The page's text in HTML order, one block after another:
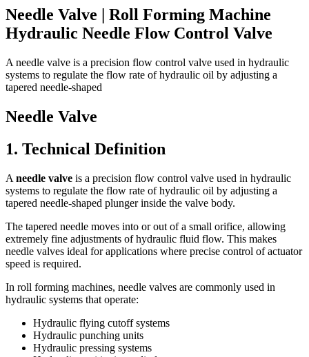
Needle Valve | Roll Forming Machine
Hydraulic Needle Flow Control Valve
A needle valve is a precision flow control valve used in hydraulic
systems to regulate the flow rate of hydraulic oil by adjusting a
tapered needle-shaped
Needle Valve
1. Technical Definition
A needle valve is a precision flow control valve used in hydraulic
systems to regulate the flow rate of hydraulic oil by adjusting a
tapered needle-shaped plunger inside the valve body.
The tapered needle moves into or out of a small orifice, allowing
extremely fine adjustments of hydraulic fluid flow. This makes
needle valves ideal for applications where precise control of actuator
speed is required.
In roll forming machines, needle valves are commonly used in
hydraulic systems that operate:
Hydraulic flying cutoff systems
Hydraulic punching units
Hydraulic pressing systems